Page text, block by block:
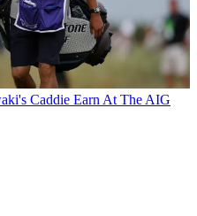
Caddie Earn At The AIG